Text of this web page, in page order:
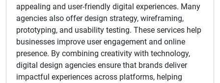
appealing and user-friendly digital experiences. Many
agencies also offer design strategy, wireframing,
prototyping, and usability testing. These services help
businesses improve user engagement and online
presence. By combining creativity with technology,
digital design agencies ensure that brands deliver
impactful experiences across platforms, helping